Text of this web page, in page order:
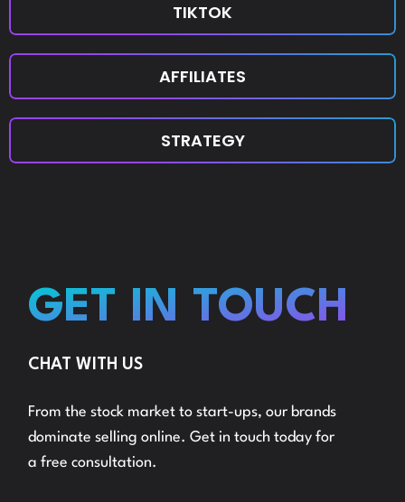
TIKTOK
AFFILIATES
STRATEGY
GET IN TOUCH
CHAT WITH US
From the stock market to start-ups, our brands
dominate selling online. Get in touch today for
a free consultation.